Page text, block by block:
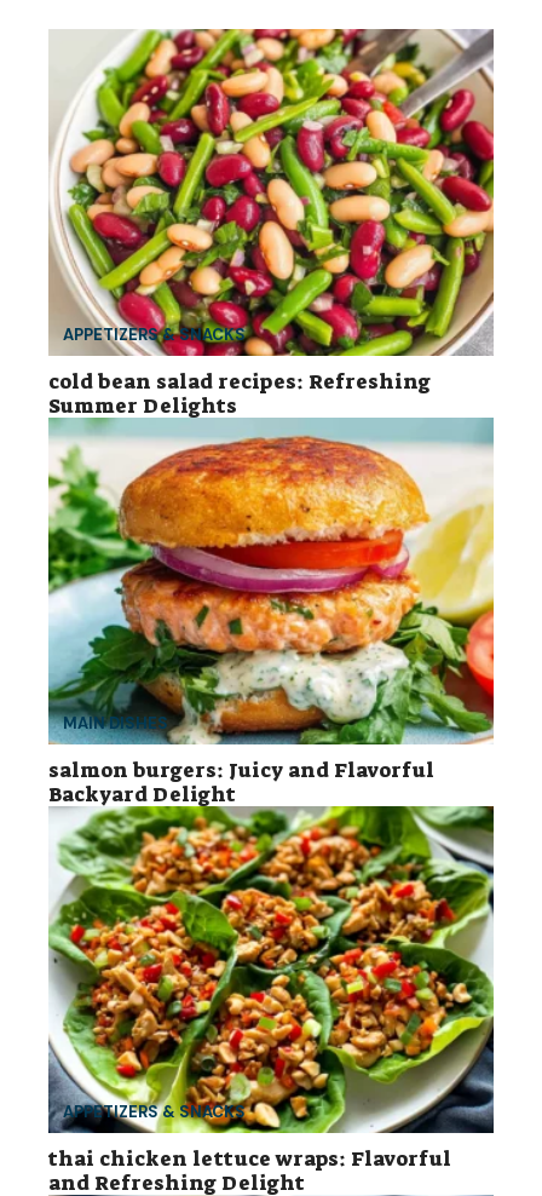
APPETIZERS & SNACKS
cold bean salad recipes: Refreshing
Summer Delights
MAIN DISHES
salmon burgers: Juicy and Flavorful
Backyard Delight
APPETIZERS & SNACKS
thai chicken lettuce wraps: Flavorful
and Refreshing Delight